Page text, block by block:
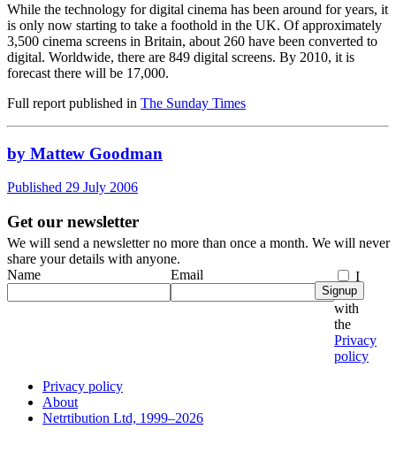
While the technology for digital cinema has been around for years, it
is only now starting to take a foothold in the UK. Of approximately
3,500 cinema screens in Britain, about 260 have been converted to
digital. Worldwide, there are 849 digital screens. By 2010, it is
forecast there will be 17,000.
Full report published in The Sunday Times
by Mattew Goodman
Published 29 July 2006
Get our newsletter
We will send a newsletter no more than once a month. We will never
share your details with anyone.
Name
Email
I
agree
with
the
Privacy
policy
Signup
Privacy policy
About
Netrtibution Ltd, 1999–2026